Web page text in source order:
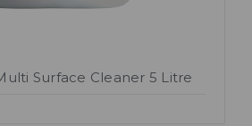
Surface Cleaner 5 Litre